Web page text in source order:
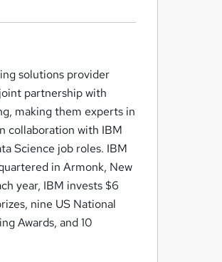
solutions provider
partnership with
making them experts in
collaboration with IBM
Science job roles. IBM
in Armonk, New
year, IBM invests $6
nine US National
Awards, and 10